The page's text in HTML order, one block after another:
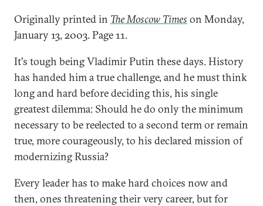
Originally printed in The Moscow Times on Monday,
January 13, 2003. Page 11.
It's tough being Vladimir Putin these days. History
has handed him a true challenge, and he must think
long and hard before deciding this, his single
greatest dilemma: Should he do only the minimum
necessary to be reelected to a second term or remain
true, more courageously, to his declared mission of
modernizing Russia?
Every leader has to make hard choices now and
then, ones threatening their very career, but for